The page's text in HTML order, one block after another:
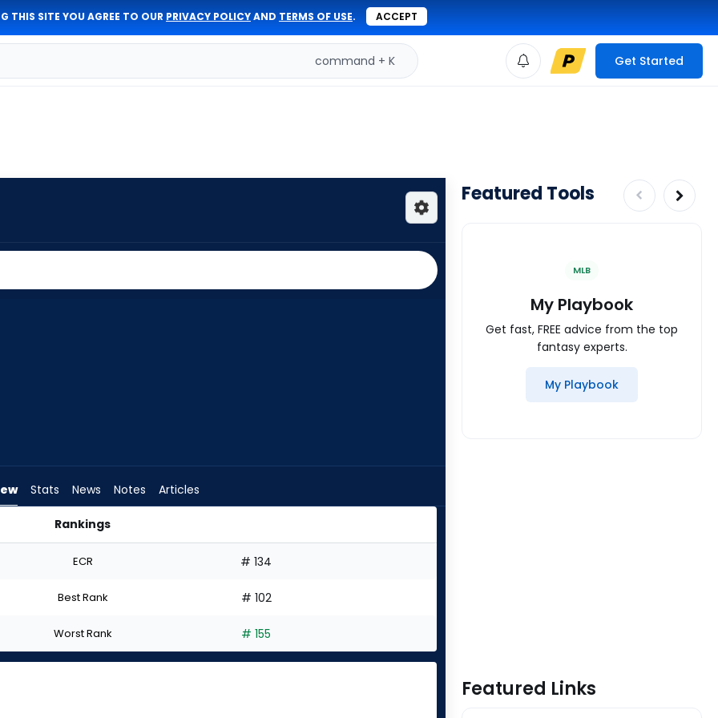
THIS SITE YOU AGREE TO OUR PRIVACY POLICYAND TERMS OF USE. ACCEPT
command + K Get Started
Stats News Notes Articles
Rankings
ECR # 134
Best Rank # 102
Worst Rank # 155
Featured Tools
MLB
My Playbook
Get fast, FREE advice from the top
fantasy experts.
My Playbook
Featured Links